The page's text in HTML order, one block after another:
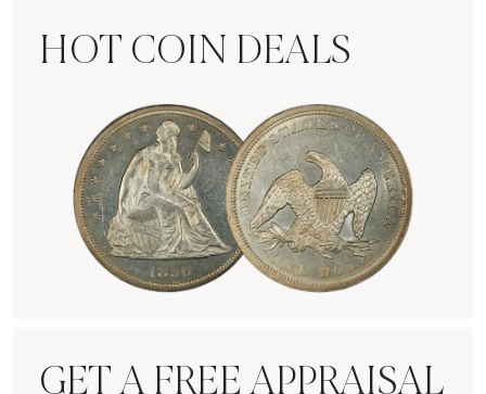
HOT COIN DEALS
GET A FREE APPRAISAL